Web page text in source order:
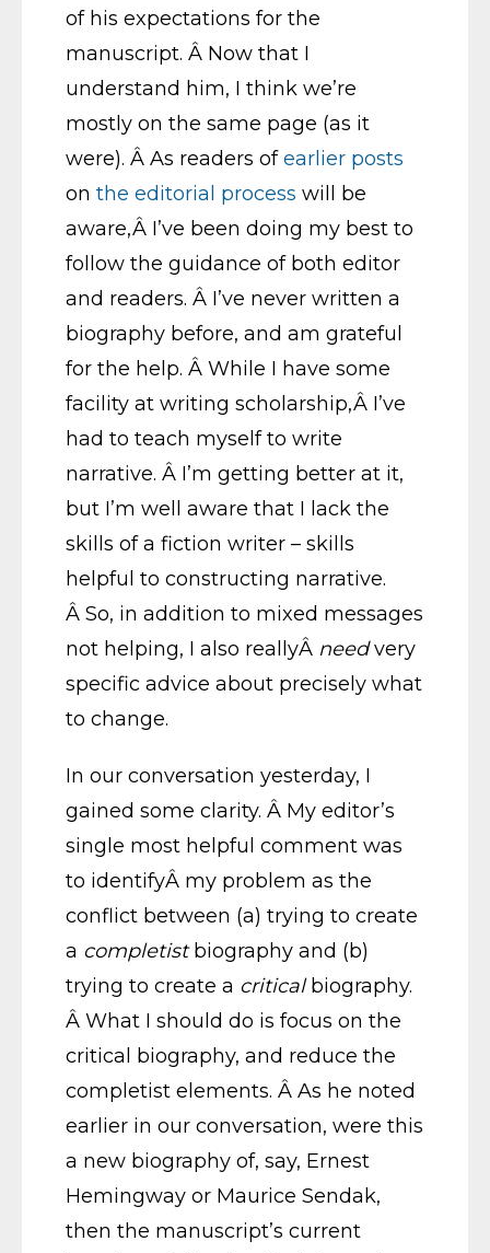
of his expectations for the
manuscript. Â Now that I
understand him, I think we’re
mostly on the same page (as it
were). Â As readers ofearlier posts
on the editorial process will be
aware,Â I’ve been doing my best to
follow the guidance of both editor
and readers. Â I’ve never written a
biography before, and am grateful
for the help. Â While I have some
facility at writing scholarship,Â I’ve
had to teach myself to write
narrative. Â I’m getting better at it,
but I’m well aware that I lack the
skills of a fiction writer – skills
helpful to constructing narrative.
Â So, in addition to mixed messages
not helping, I also reallyÂ needvery
specific advice about precisely what
to change.
In our conversation yesterday, I
gained some clarity. Â My editor’s
single most helpful comment was
to identifyÂ my problem as the
conflict between (a) trying to create
a completistbiography and (b)
trying to create a criticalbiography.
Â What I should do is focus on the
critical biography, and reduce the
completist elements. Â As he noted
earlier in our conversation, were this
a new biography of, say, Ernest
Hemingway or Maurice Sendak,
then the manuscript’s current